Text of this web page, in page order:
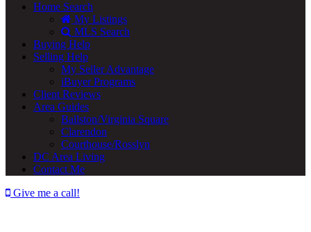
Home Search
My Listings
MLS Search
Buying Help
Selling Help
My Seller Advantage
iBuyer Programs
Client Reviews
Area Guides
Ballston/Virginia Square
Clarendon
Courthouse/Rosslyn
DC Area Living
Contact Me
Give me a call!